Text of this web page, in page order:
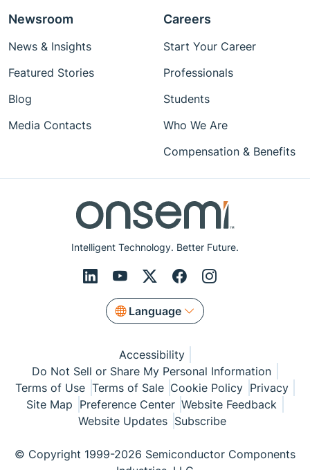
Intelligent Technology. Better Future.
Language
Newsroom
News & Insights
Featured Stories
Blog
Media Contacts
Careers
Start Your Career
Professionals
Students
Who We Are
Compensation & Benefits
Accessibility
Do Not Sell or Share My Personal Information
Terms of Use Terms of Sale Cookie Policy Privacy
Site Map Preference Center Website Feedback
Website Updates Subscribe
© Copyright 1999-2026 Semiconductor Components